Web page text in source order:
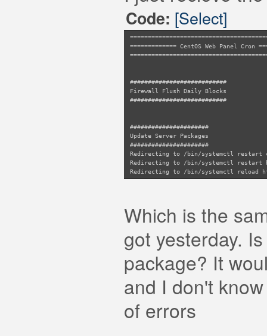
Code: [Select]
============= CentOS Web Panel Cron
###########################
Firewall Flush Daily Blocks
###########################
######################
Update Server Packages
######################
Redirecting to /bin/systemctl restart
Redirecting to /bin/systemctl restart
Redirecting to /bin/systemctl reload
Redirecting to /bin/systemctl reload
Which is the
got yesterday.
package? It
and I don't
of errors